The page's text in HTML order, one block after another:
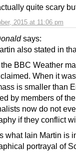
2015 at 11:06 pm
quite scary
says:
also stated in
the BBC Weather
When it
is smaller than
by members of
now do not
if they conflict
what Iain Martin is
portrayal of